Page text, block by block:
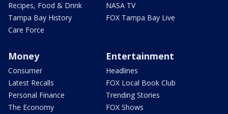
Recipes, Food & Drink
Tampa Bay History
Care Force
NASA TV
FOX Tampa Bay Live
Money
Consumer
Latest Recalls
Personal Finance
The Economy
Entertainment
Headlines
FOX Local Book Club
Trending Stories
FOX Shows